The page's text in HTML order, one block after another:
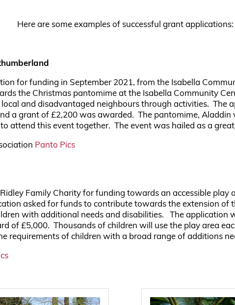
Here are some examples of successful grant applications:
for funding in September 2021, from the Isabella
the Christmas pantomime at the Isabella Community
and disadvantaged neighbours through activities. The
a grant of £2,200 was awarded. The pantomime,
attend this event together. The event was hailed as a
Panto Pics
Family Charity for funding towards an accessible play
asked for funds to contribute towards the extension of
with additional needs and disabilities. The application
of £5,000. Thousands of children will use the play area
requirements of children with a broad range of additions